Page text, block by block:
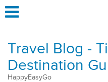
Travel Blog -
Destination
HappyEasyGo